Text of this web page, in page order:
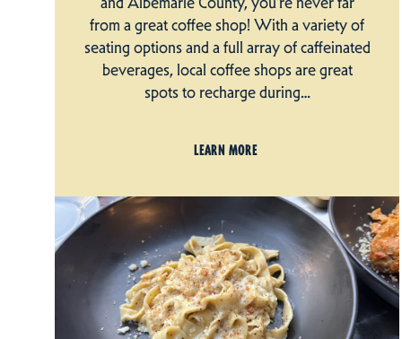
from a great coffee shop! With a variety of
seating options and a full array of caffeinated
beverages, local coffee shops are great
spots to recharge during…
LEARN MORE